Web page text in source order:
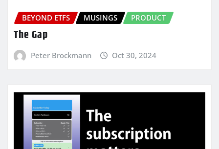
BEYOND ETFS MUSINGS PRODUCT
The Gap
Peter Brockmann Oct 30, 2024